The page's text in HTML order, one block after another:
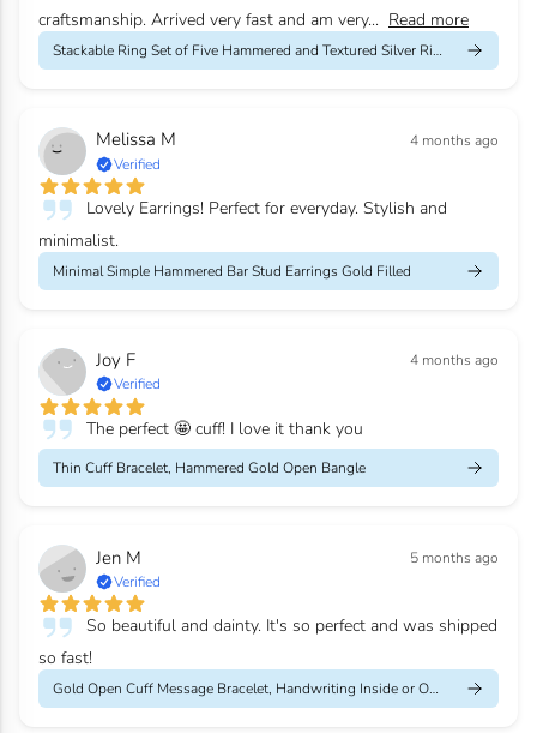
craftsmanship. Arrived very fast and am very... Read more
Stackable Ring Set of Five Hammered and Textured Silver Rings
Melissa M
4 months ago
Verified
Lovely Earrings! Perfect for everyday. Stylish and
minimalist.
Minimal Simple Hammered Bar Stud Earrings Gold Filled
Joy F
4 months ago
Verified
The perfect 🤩 cuff! I love it thank you
Thin Cuff Bracelet, Hammered Gold Open Bangle
Jen M
5 months ago
Verified
So beautiful and dainty. It's so perfect and was shipped
so fast!
Gold Open Cuff Message Bracelet, Handwriting Inside or Outside